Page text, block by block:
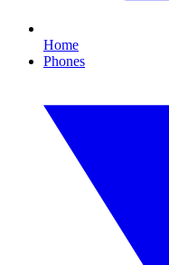
Home
Phones